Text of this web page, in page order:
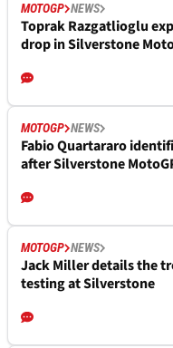
MOTOGP NEWS
Toprak Razgatlioglu
drop in Silverstone
MOTOGP NEWS
Fabio Quartararo
after Silverstone
MOTOGP NEWS
Jack Miller details the
testing at Silverstone